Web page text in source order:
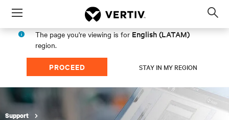
Menu
The page you're viewing is for English (LATAM)
region.
PROCEED STAY IN MY REGION
Support